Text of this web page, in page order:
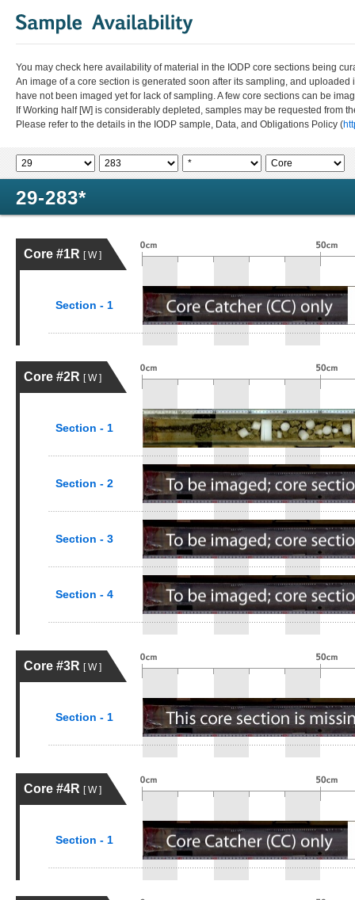
You may check here availability of material in the IODP core sections being
An image of a core section is generated soon after its sampling, and
have not been imaged yet for lack of sampling. A few core sections can be
If Working half [W] is considerably depleted, samples may be requested from
Please refer to the details in the IODP sample, Data, and Obligations Policy (
29-283*
Core #1R [ W ]
Section - 1
Core #2R [ W ]
Section - 1
Section - 2
Section - 3
Section - 4
Core #3R [ W ]
Section - 1
Core #4R [ W ]
Section - 1